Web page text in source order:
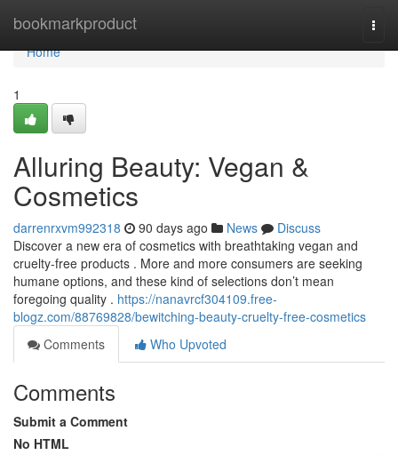
bookmarkproduct
Home
Home
1
Alluring Beauty: Vegan &
Cosmetics
darrenrxvm992318 90 days ago News
Discuss
Discover a new era of cosmetics with breathtaking vegan and
cruelty-free products . More and more consumers are seeking
humane options, and these kind of selections don’t mean
foregoing quality . https://nanavrcf304109.free-
blogz.com/88769828/bewitching-beauty-cruelty-free-cosmetics
Comments
Who Upvoted
Comments
Submit a Comment
No HTML